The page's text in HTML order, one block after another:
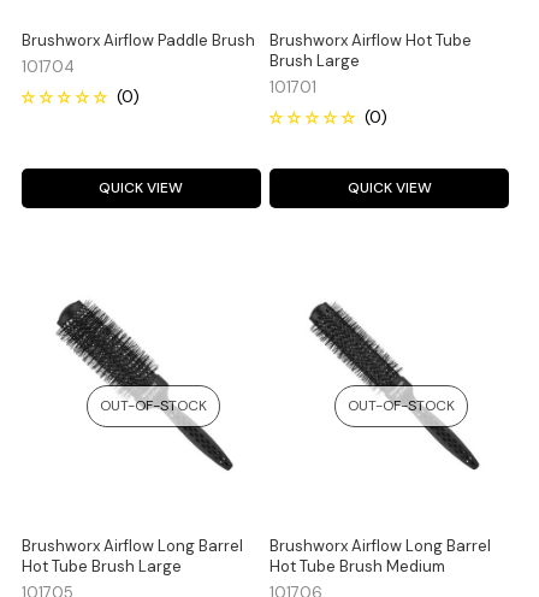
Brushworx Airflow Paddle Brush
101704
QUICK VIEW
Brushworx Airflow Hot Tube
Brush Large
101701
QUICK VIEW
OUT-OF-STOCK
Brushworx Airflow Long Barrel
Hot Tube Brush Large
101705
OUT-OF-STOCK
Brushworx Airflow Long Barrel
Hot Tube Brush Medium
101706